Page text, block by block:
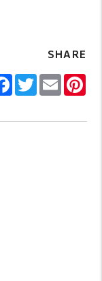
SHARE
Facebook
TwitterEmail